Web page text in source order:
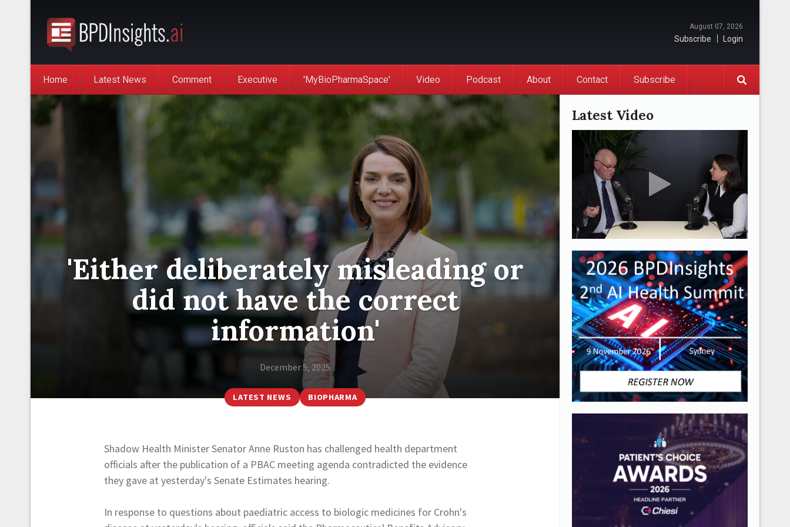
August 07, 2026
Subscribe Login
Home Latest News Comment Executive 'MyBioPharmaSpace' Video Podcast About Contact Subscribe
'Either deliberately misleading or
did not have the correct
information'
December 5, 2025
LATEST NEWS BIOPHARMA
Shadow Health Minister Senator Anne Ruston has challenged health department
officials after the publication of a PBAC meeting agenda contradicted the evidence
they gave at yesterday's Senate Estimates hearing.
In response to questions about paediatric access to biologic medicines for Crohn's
Latest Video